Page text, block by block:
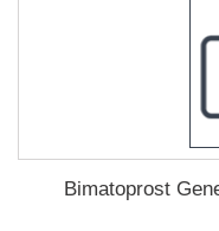
Bimatoprost